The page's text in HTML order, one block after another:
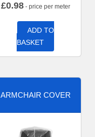
£0.98- price per meter
ADD TO
BASKET
ARMCHAIR COVER